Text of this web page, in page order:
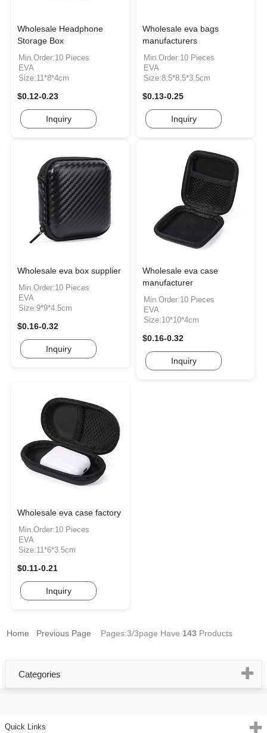
Wholesale Headphone
Storage Box
Min.Order:10 Pieces
EVA
Size:11*8*4cm
$0.12-0.23
Inquiry
Wholesale eva bags
manufacturers
Min.Order:10 Pieces
EVA
Size:8.5*8.5*3.5cm
$0.13-0.25
Inquiry
Wholesale eva box supplier
Min.Order:10 Pieces
EVA
Size:9*9*4.5cm
$0.16-0.32
Inquiry
Wholesale eva case
manufacturer
Min.Order:10 Pieces
EVA
Size:10*10*4cm
$0.16-0.32
Inquiry
Wholesale eva case factory
Min.Order:10 Pieces
EVA
Size:11*6*3.5cm
$0.11-0.21
Inquiry
Home Previous Page Pages:3/3page Have 143 Products
Categories
Quick Links